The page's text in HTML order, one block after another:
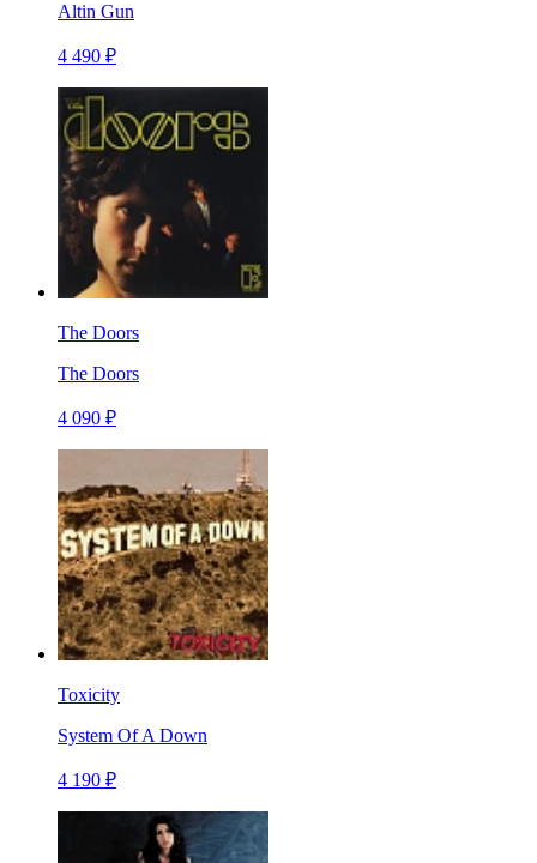
Altin Gun
4 490 ₽
The Doors
The Doors
4 090 ₽
Toxicity
System Of A Down
4 190 ₽